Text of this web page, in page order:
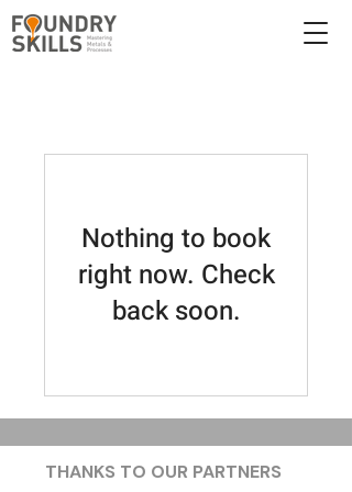
Nothing to book
right now. Check
back soon.
THANKS TO OUR PARTNERS